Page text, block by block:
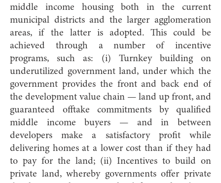
middle income housing both in the current
municipal districts and the larger agglomeration
areas, if the latter is adopted. This could be
achieved through a number of incentive
programs, such as: (i) Turnkey building on
underutilized government land, under which the
government provides the front and back end of
the development value chain — land up front, and
guaranteed offtake commitments by qualified
middle income buyers — and in between
developers make a satisfactory profit while
delivering homes at a lower cost than if they had
to pay for the land; (ii) Incentives to build on
private land, whereby governments offer private